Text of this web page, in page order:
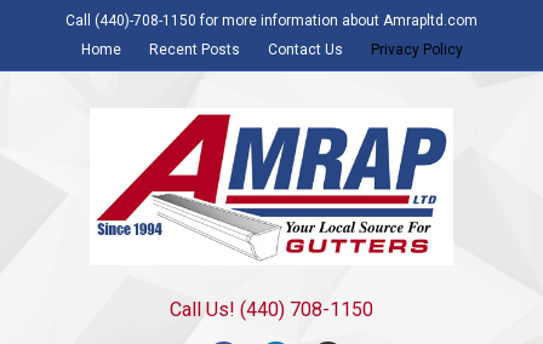
Call (440)-708-1150 for more information about Amrapltd.com
Home
Recent Posts Contact Us Privacy Policy
Call Us! (440) 708-1150